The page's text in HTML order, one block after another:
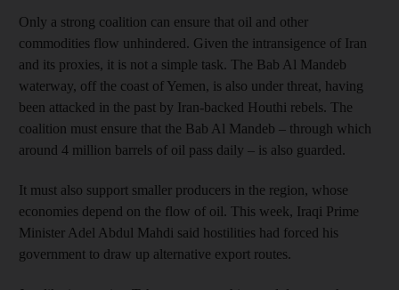
Only a strong coalition can ensure that oil and other
commodities flow unhindered. Given the intransigence of Iran
and its proxies, it is not a simple task. The Bab Al Mandeb
waterway, off the coast of Yemen, is also under threat, having
been attacked in the past by Iran-backed Houthi rebels. The
coalition must ensure that the Bab Al Mandeb – through which
around 4 million barrels of oil pass daily – is also guarded.
It must also support smaller producers in the region, whose
economies depend on the flow of oil. This week, Iraqi Prime
Minister Adel Abdul Mahdi said hostilities had forced his
government to draw up alternative export routes.